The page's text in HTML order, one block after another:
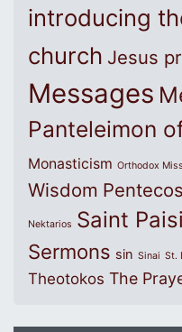
introducing
church Jesus
Messages
Panteleimon
Monasticism Orthodox
Wisdom
Nektarios Saint
Sermons sin Sinai St.
Theotokos The